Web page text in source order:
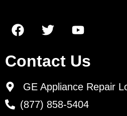
Contact Us
GE Appliance Repair
(877) 858-5404